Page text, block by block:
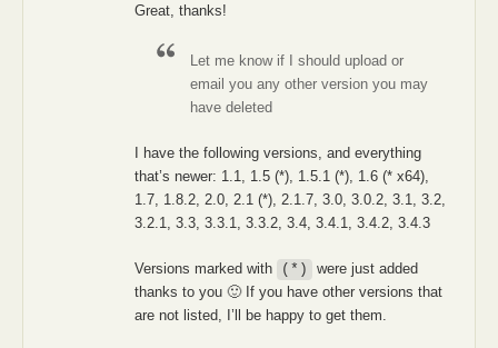
Great, thanks!
Let me know if I should upload or
email you any other version you may
have deleted
I have the following versions, and everything
that’s newer: 1.1, 1.5 (*), 1.5.1 (*), 1.6 (* x64),
1.7, 1.8.2, 2.0, 2.1 (*), 2.1.7, 3.0, 3.0.2, 3.1, 3.2,
3.2.1, 3.3, 3.3.1, 3.3.2, 3.4, 3.4.1, 3.4.2, 3.4.3
Versions marked with (*)
were just added
thanks to you 🙂 If you have other versions that
are not listed, I’ll be happy to get them.